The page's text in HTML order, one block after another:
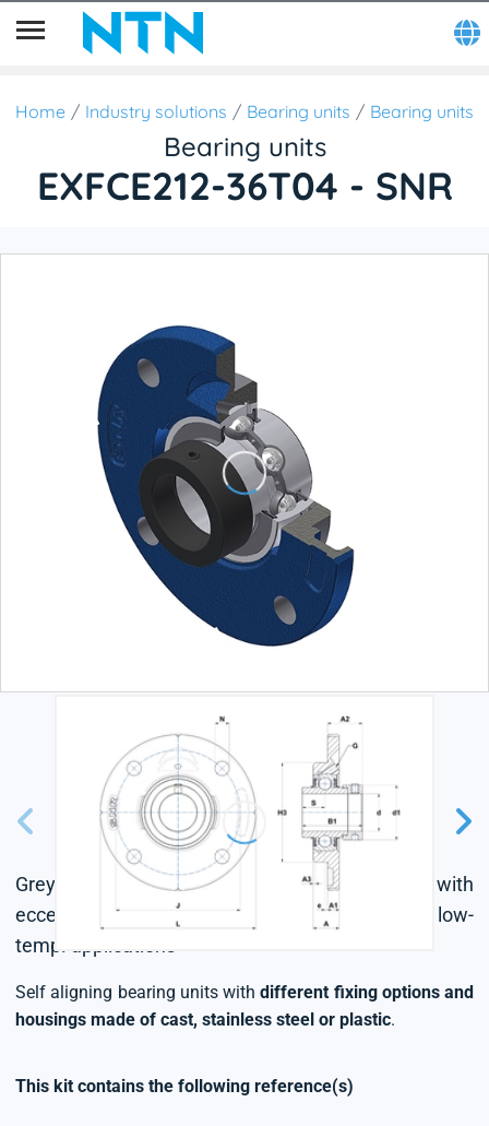
Home Industry solutions Bearing units Bearing units
Bearing units
EXFCE212-36T04 - SNR
Grey cast housing, radial insert ball bearing with
eccentric locking collar, seal with slinger, for low-
temp. applications
Self aligning bearing units withdifferent fixing options and
housings made of cast, stainless steel or plastic.
This kit contains the following reference(s)